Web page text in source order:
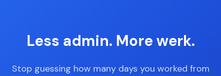
Less admin. More werk.
Stop guessing how many days you worked from